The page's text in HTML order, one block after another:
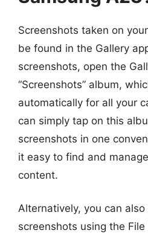
Screenshots taken on
be found in the Gallery
screenshots, open the
“Screenshots” album,
automatically for all your
can simply tap on this
screenshots in one
it easy to find and
content.
Alternatively, you can
screenshots using the